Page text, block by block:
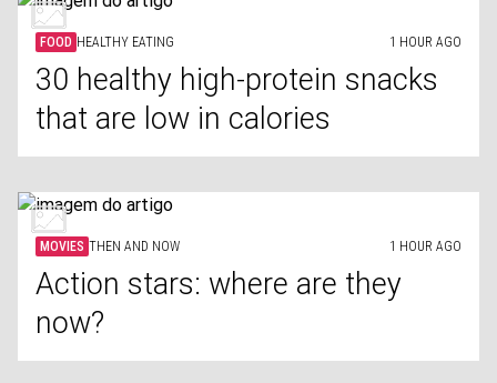
FOOD HEALTHY EATING 1 HOUR AGO
30 healthy high-protein snacks
that are low in calories
MOVIES THEN AND NOW 1 HOUR AGO
Action stars: where are they
now?